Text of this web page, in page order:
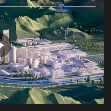
Mute Settings
Play